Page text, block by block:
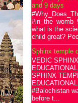
and 9 days
what is the
child great?
Sphinx temple
VEDIC
SPHINX
#Balochistan
before t...